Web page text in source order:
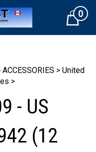
Cart0
ACCESSORIES > United
>
- US
(12